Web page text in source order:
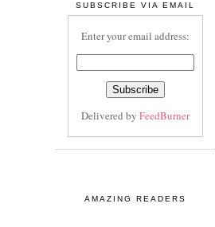
SUBSCRIBE VIA EMAIL
Enter your email address:
Delivered by FeedBurner
AMAZING READERS